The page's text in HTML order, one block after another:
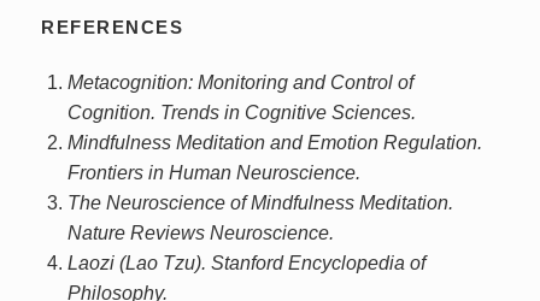
REFERENCES
Metacognition: Monitoring and Control of
Cognition. Trends in Cognitive Sciences.
Mindfulness Meditation and Emotion Regulation.
Frontiers in Human Neuroscience.
The Neuroscience of Mindfulness Meditation.
Nature Reviews Neuroscience.
Laozi (Lao Tzu). Stanford Encyclopedia of
Philosophy.